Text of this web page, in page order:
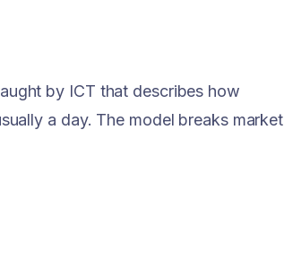
by ICT that describes how
a day. The model breaks market